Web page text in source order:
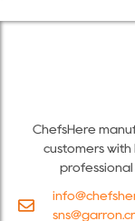
ChefsHere
customers
professional